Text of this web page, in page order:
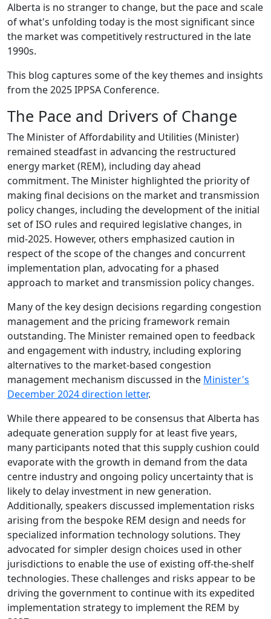
Alberta is no stranger to change, but the pace and scale
of what's unfolding today is the most significant since
the market was competitively restructured in the late
1990s.
This blog captures some of the key themes and insights
from the 2025 IPPSA Conference.
The Pace and Drivers of Change
The Minister of Affordability and Utilities (Minister)
remained steadfast in advancing the restructured
energy market (REM), including day ahead
commitment. The Minister highlighted the priority of
making final decisions on the market and transmission
policy changes, including the development of the initial
set of ISO rules and required legislative changes, in
mid-2025. However, others emphasized caution in
respect of the scope of the changes and concurrent
implementation plan, advocating for a phased
approach to market and transmission policy changes.
Many of the key design decisions regarding congestion
management and the pricing framework remain
outstanding. The Minister remained open to feedback
and engagement with industry, including exploring
alternatives to the market-based congestion
management mechanism discussed in the Minister's
December 2024 direction letter.
While there appeared to be consensus that Alberta has
adequate generation supply for at least five years,
many participants noted that this supply cushion could
evaporate with the growth in demand from the data
centre industry and ongoing policy uncertainty that is
likely to delay investment in new generation.
Additionally, speakers discussed implementation risks
arising from the bespoke REM design and needs for
specialized information technology solutions. They
advocated for simpler design choices used in other
jurisdictions to enable the use of existing off-the-shelf
technologies. These challenges and risks appear to be
driving the government to continue with its expedited
implementation strategy to implement the REM by